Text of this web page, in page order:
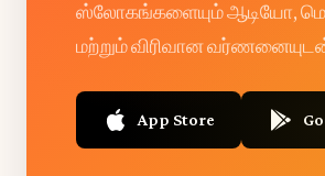
ஸ்லோகங்களையும் ஆடியோ,
மற்றும் விரிவான வர்ணனையுடன்
App Store